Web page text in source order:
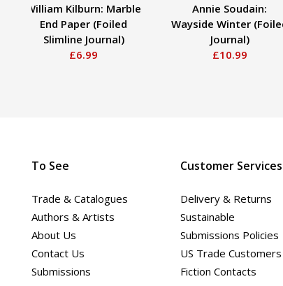
William Kilburn: Marble
End Paper (Foiled
Slimline Journal)
£6.99
Annie Soudain:
Wayside Winter
Journal)
£10.99
To See
Trade & Catalogues
Authors & Artists
About Us
Contact Us
Submissions
Customer Services
Delivery & Returns
Sustainable
Submissions Policies
US Trade Customers
Fiction Contacts